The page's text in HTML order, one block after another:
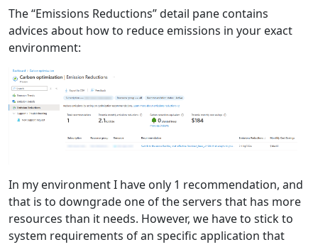
The “Emissions Reductions” detail pane contains
advices about how to reduce emissions in your exact
environment:
In my environment I have only 1 recommendation, and
that is to downgrade one of the servers that has more
resources than it needs. However, we have to stick to
system requirements of an specific application that